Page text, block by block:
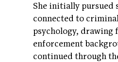
She initially pursued
connected to
psychology, drawing
enforcement
continued through